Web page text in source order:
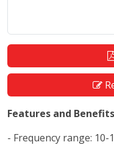
Features and Benefits
- Frequency range: 10-